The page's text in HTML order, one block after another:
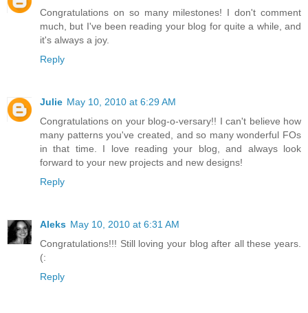
Congratulations on so many milestones! I don't comment
much, but I've been reading your blog for quite a while, and
it's always a joy.
Reply
Julie May 10, 2010 at 6:29 AM
Congratulations on your blog-o-versary!! I can't believe how
many patterns you've created, and so many wonderful FOs
in that time. I love reading your blog, and always look
forward to your new projects and new designs!
Reply
Aleks May 10, 2010 at 6:31 AM
Congratulations!!! Still loving your blog after all these years.
(:
Reply